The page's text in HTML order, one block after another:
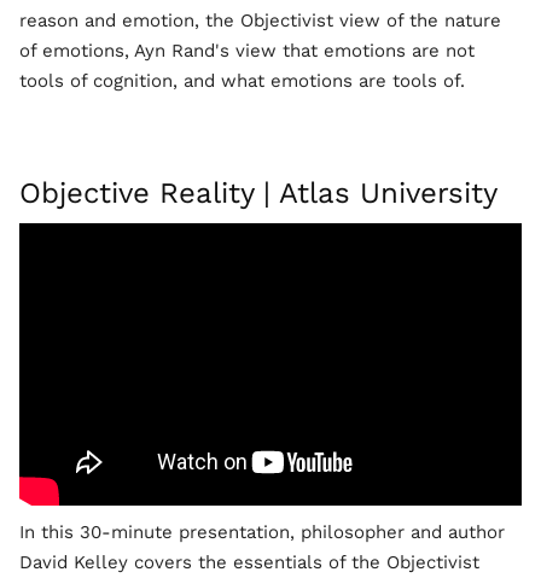
reason and emotion, the Objectivist view of the nature
of emotions, Ayn Rand's view that emotions are not
tools of cognition, and what emotions are tools of.
Objective Reality | Atlas University
In this 30-minute presentation, philosopher and author
David Kelley covers the essentials of the Objectivist